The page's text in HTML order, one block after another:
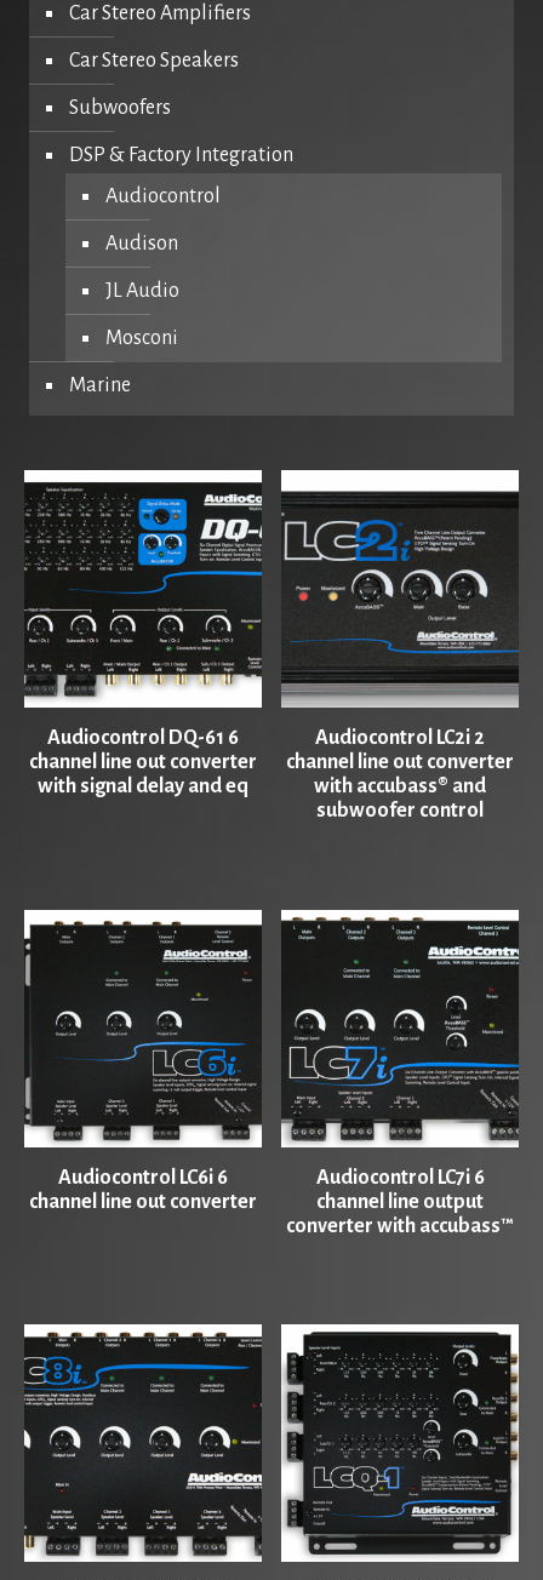
Car Stereo Amplifiers
Car Stereo Speakers
Subwoofers
DSP & Factory Integration
Audiocontrol
Audison
JL Audio
Mosconi
Marine
Audiocontrol DQ-61 6
channel line out converter
with signal delay and eq
Audiocontrol LC2i 2
channel line out converter
with accubass® and
subwoofer control
Audiocontrol LC6i 6
channel line out converter
Audiocontrol LC7i 6
channel line output
converter with accubass™